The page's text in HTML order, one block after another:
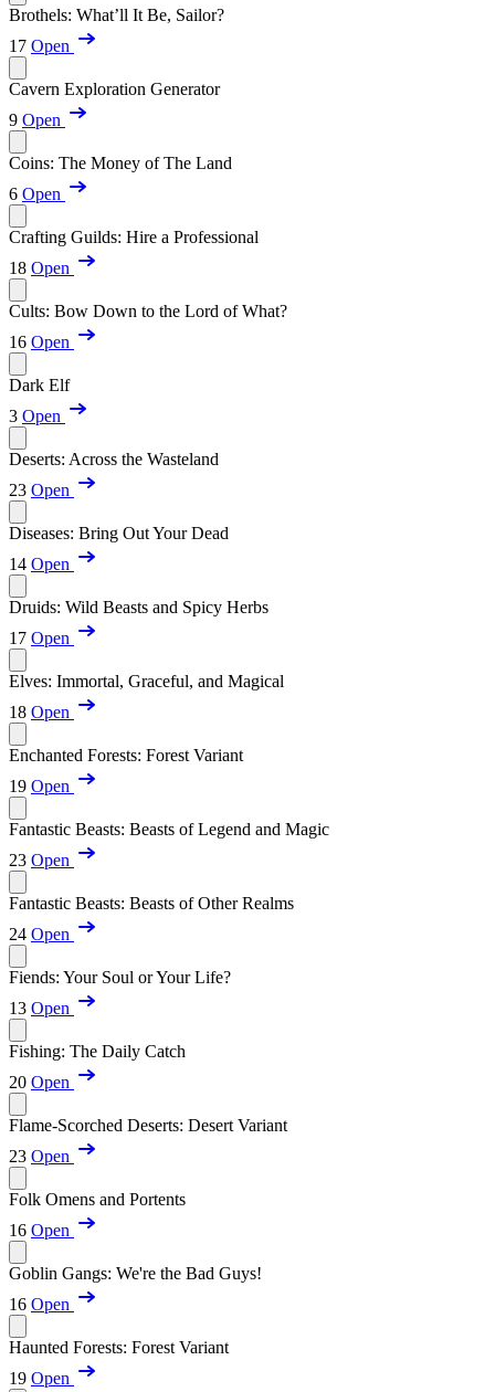
Brothels: What’ll It Be, Sailor?
17 Open
Cavern Exploration Generator
9 Open
Coins: The Money of The Land
6 Open
Crafting Guilds: Hire a Professional
18 Open
Cults: Bow Down to the Lord of What?
16 Open
Dark Elf
3 Open
Deserts: Across the Wasteland
23 Open
Diseases: Bring Out Your Dead
14 Open
Druids: Wild Beasts and Spicy Herbs
17 Open
Elves: Immortal, Graceful, and Magical
18 Open
Enchanted Forests: Forest Variant
19 Open
Fantastic Beasts: Beasts of Legend and Magic
23 Open
Fantastic Beasts: Beasts of Other Realms
24 Open
Fiends: Your Soul or Your Life?
13 Open
Fishing: The Daily Catch
20 Open
Flame-Scorched Deserts: Desert Variant
23 Open
Folk Omens and Portents
16 Open
Goblin Gangs: We're the Bad Guys!
16 Open
Haunted Forests: Forest Variant
19 Open